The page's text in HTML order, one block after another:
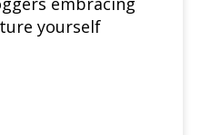
yourself